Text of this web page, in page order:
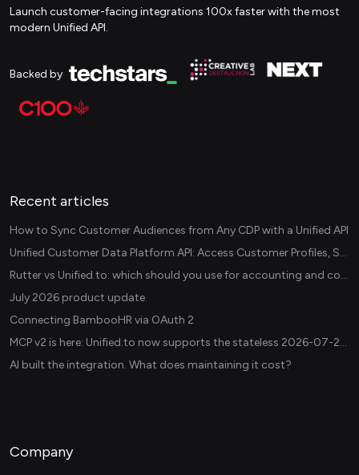
Launch customer-facing integrations 100x faster with the most
modern Unified API.
Backed by
Recent articles
How to Sync Customer Audiences from Any CDP with a Unified API
Unified Customer Data Platform API: Access Customer Profiles, Segments, and Events Across CDPs
Rutter vs Unified.to: which should you use for accounting and commerce integrations? (2026)
July 2026 product update
Connecting BambooHR via OAuth 2
MCP v2 is here: Unified.to now supports the stateless 2026-07-28 revision in production
AI built the integration. What does maintaining it cost?
Company